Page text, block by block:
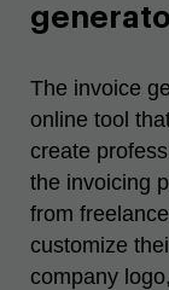
The invoice
online tool
create
the invoicing
from
customize
company